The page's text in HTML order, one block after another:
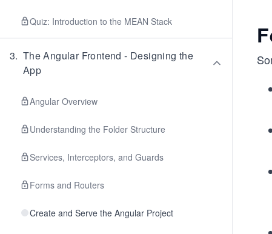
Quiz: Introduction to the MEAN Stack
3. The Angular Frontend - Designing the
App
Angular Overview
Understanding the Folder Structure
Services, Interceptors, and Guards
Forms and Routers
Create and Serve the Angular Project